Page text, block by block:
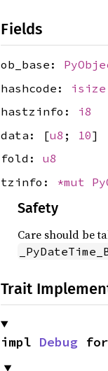
Fields
ob_base:
hashcode: isize
hastzinfo: i8
data: [u8 ; 10]
fold: u8
tzinfo: *mut
Safety
Care should be
Trait
impl Debug for